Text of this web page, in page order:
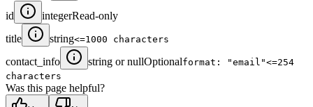
id
integerRead-only
title
string<=1000 characters
contact_info string or nullOptionalformat: "email"<=254
characters
Was this page helpful?